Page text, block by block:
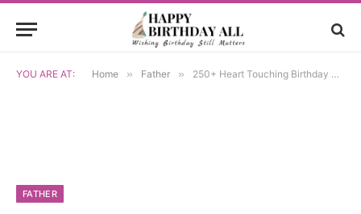
YOU ARE AT: Home » Father » 250+ Heart Touching Birthday Wishes for Father from Daughter with Son
FATHER